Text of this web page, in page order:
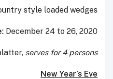
style loaded wedges
December 24 to 26, 2020
serves for 4 persons
New Year’s Eve